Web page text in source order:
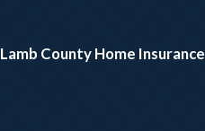
Lamb County Home Insurance